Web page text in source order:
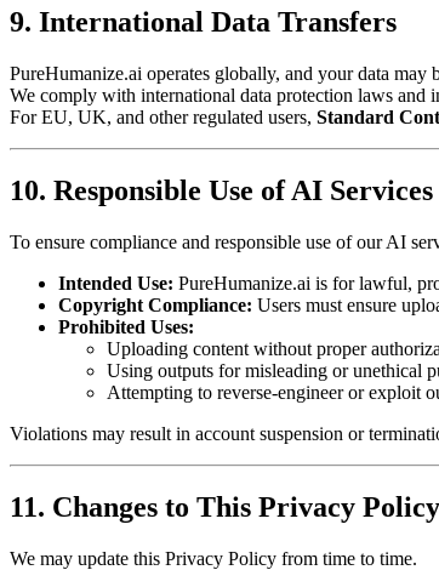
9. International Data Transfers
PureHumanize.ai operates globally, and your data may
We comply with international data protection laws and
For EU, UK, and other regulated users, Standard
10. Responsible Use of AI Services
To ensure compliance and responsible use of our AI
Intended Use: PureHumanize.ai is for lawful,
Copyright Compliance: Users must ensure
Prohibited Uses:
Uploading content without proper
Using outputs for misleading or unethical
Attempting to reverse-engineer or exploit
Violations may result in account suspension or
11. Changes to This Privacy Policy
We may update this Privacy Policy from time to time.